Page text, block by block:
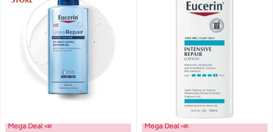
Mega Deal 📣 Mega Deal 📣